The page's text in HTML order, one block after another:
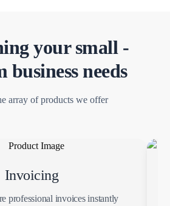
your small -
business needs
array of products we offer
Invoicing
professional invoices instantly